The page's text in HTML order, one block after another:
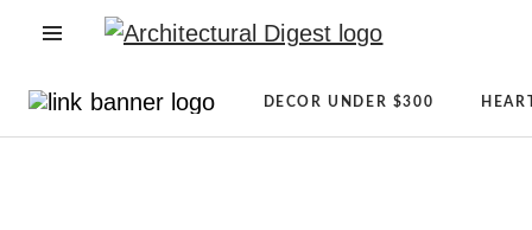
OPEN NAVIGATION MENU
Directory
Architecture
Newsletter
Sign
DECOR UNDER $300